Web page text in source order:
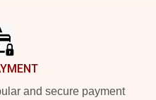
and secure payment